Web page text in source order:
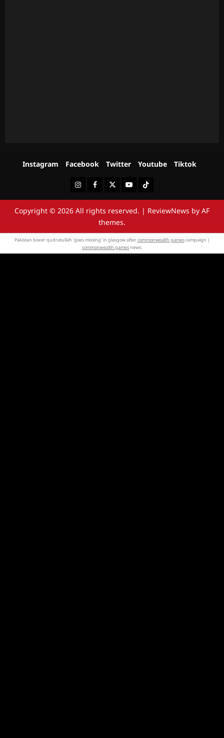
Instagram Facebook Twitter Youtube Tiktok
InstagramFacebookTwitterYoutubeTiktok
Copyright © 2026 All rights reserved. | ReviewNews by AF
themes.
Pakistan boxer qudratullah ‘goes missing’ in glasgow aftercommonwealth gamescampaign |
commonwealth gamesnews.